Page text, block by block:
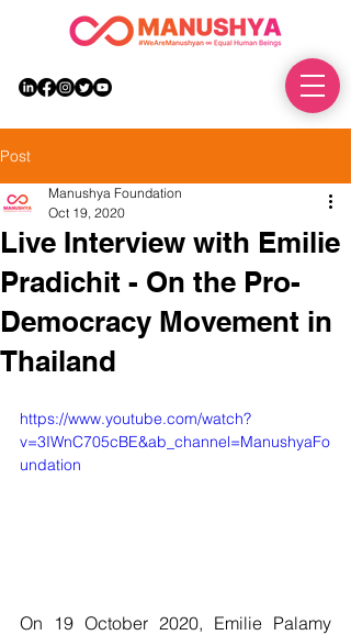
Post
Live Interview with Emilie
Pradichit - On the Pro-
Democracy Movement in
Thailand
Manushya Foundation
Oct 19, 2020
https://www.youtube.com/watch?
v=3IWnC705cBE&ab_channel=ManushyaFo
undation
On 19 October 2020, Emilie Palamy